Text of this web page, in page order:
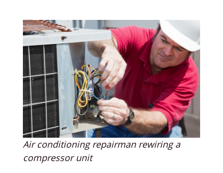
Air conditioning repairman rewiring a
compressor unit